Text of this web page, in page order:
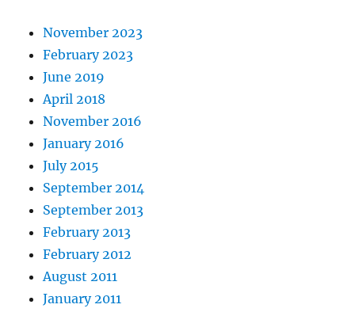
November 2023
February 2023
June 2019
April 2018
November 2016
January 2016
July 2015
September 2014
September 2013
February 2013
February 2012
August 2011
January 2011